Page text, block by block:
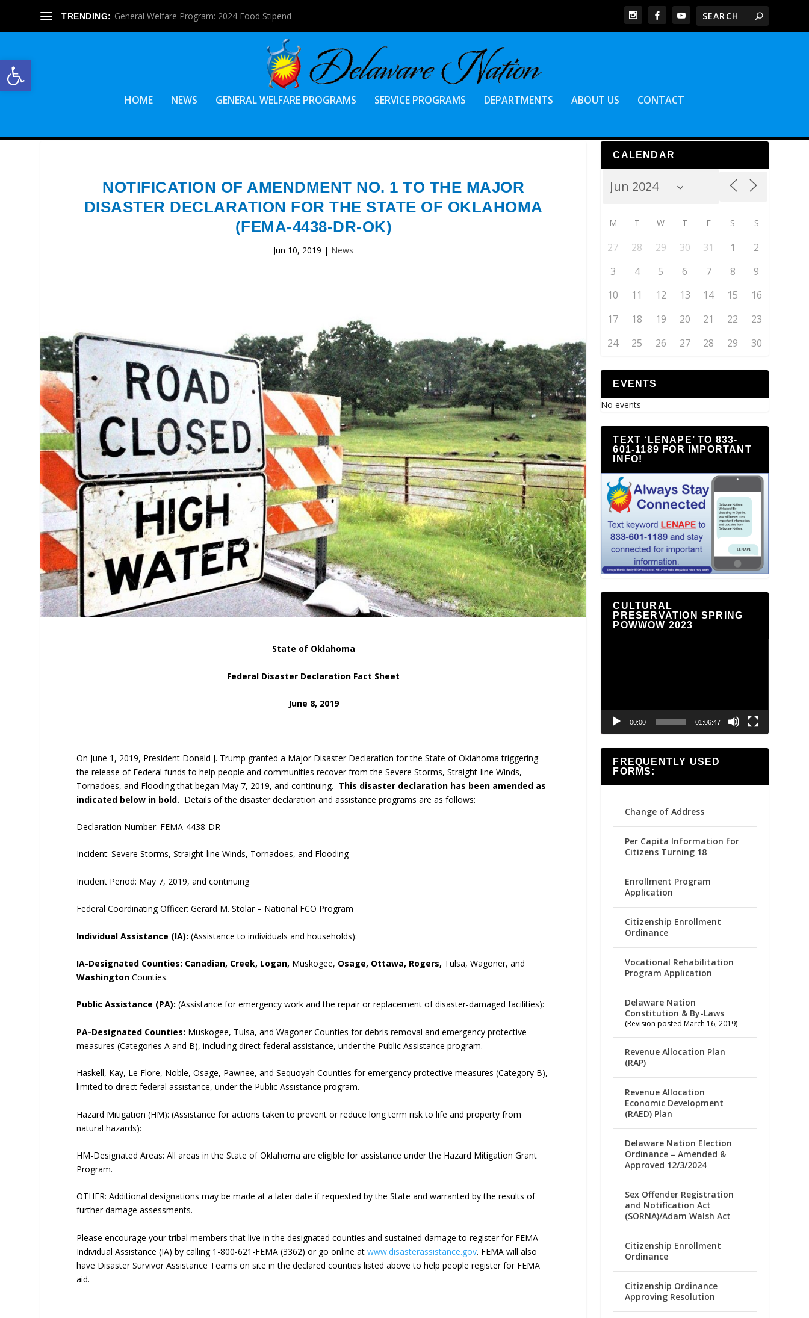
Open toolbar
TRENDING: General Welfare Program: 2024 Food Stipend
HOME NEWS GENERAL WELFARE PROGRAMS SERVICE PROGRAMS DEPARTMENTS ABOUT US CONTACT
NOTIFICATION OF AMENDMENT NO. 1 TO THE MAJOR
DISASTER DECLARATION FOR THE STATE OF OKLAHOMA
(FEMA-4438-DR-OK)
Jun 10, 2019 | News
State of Oklahoma
Federal Disaster Declaration Fact Sheet
June 8, 2019
On June 1, 2019, President Donald J. Trump granted a Major Disaster Declaration for the State of Oklahoma triggering
the release of Federal funds to help people and communities recover from the Severe Storms, Straight-line Winds,
Tornadoes, and Flooding that began May 7, 2019, and continuing. This disaster declaration has been amended as
indicated below in bold. Details of the disaster declaration and assistance programs are as follows:
Declaration Number: FEMA-4438-DR
Incident: Severe Storms, Straight-line Winds, Tornadoes, and Flooding
Incident Period: May 7, 2019, and continuing
Federal Coordinating Officer: Gerard M. Stolar – National FCO Program
Individual Assistance (IA): (Assistance to individuals and households):
IA-Designated Counties: Canadian, Creek, Logan, Muskogee, Osage, Ottawa, Rogers, Tulsa, Wagoner, and
Washington Counties.
Public Assistance (PA):(Assistance for emergency work and the repair or replacement of disaster-damaged facilities):
PA-Designated Counties: Muskogee, Tulsa, and Wagoner Counties for debris removal and emergency protective
measures (Categories A and B), including direct federal assistance, under the Public Assistance program.
Haskell, Kay, Le Flore, Noble, Osage, Pawnee, and Sequoyah Counties for emergency protective measures (Category B),
limited to direct federal assistance, under the Public Assistance program.
Hazard Mitigation (HM): (Assistance for actions taken to prevent or reduce long term risk to life and property from
natural hazards):
HM-Designated Areas: All areas in the State of Oklahoma are eligible for assistance under the Hazard Mitigation Grant
Program.
OTHER: Additional designations may be made at a later date if requested by the State and warranted by the results of
further damage assessments.
Please encourage your tribal members that live in the designated counties and sustained damage to register for FEMA
Individual Assistance (IA) by calling 1-800-621-FEMA (3362) or go online atwww.disasterassistance.gov. FEMA will also
have Disaster Survivor Assistance Teams on site in the declared counties listed above to help people register for FEMA
aid.
CALENDAR
M T W T F S S
27 28 29 30 31 1
2
3
4 5 6 7 8
9
10
11 12 13 14 15
16
17
18 19 20 21 22
23
24
25 26 27 28 29 30
EVENTS
No events
TEXT ‘LENAPE’ TO 833-
601-1189 FOR IMPORTANT
INFO!
CULTURAL
PRESERVATION SPRING
POWWOW 2023
00:00 01:06:47
FREQUENTLY USED
FORMS:
Change of Address
Per Capita Information for
Citizens Turning 18
Enrollment Program
Application
Citizenship Enrollment
Ordinance
Vocational Rehabilitation
Program Application
Delaware Nation
Constitution & By-Laws
(Revision posted March 16, 2019)
Revenue Allocation Plan
(RAP)
Revenue Allocation
Economic Development
(RAED) Plan
Delaware Nation Election
Ordinance – Amended &
Approved 12/3/2024
Sex Offender Registration
and Notification Act
(SORNA)/Adam Walsh Act
Citizenship Enrollment
Ordinance
Citizenship Ordinance
Approving Resolution